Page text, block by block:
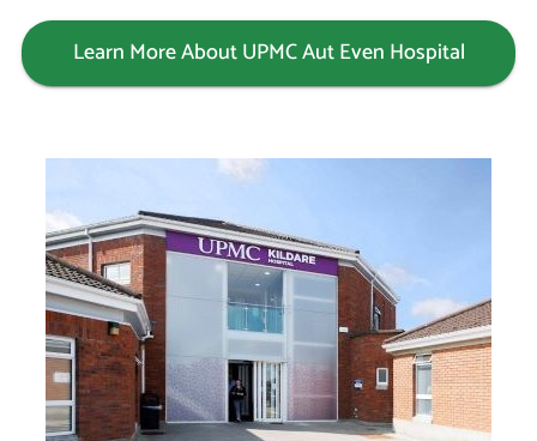
Learn More About UPMC Aut Even Hospital